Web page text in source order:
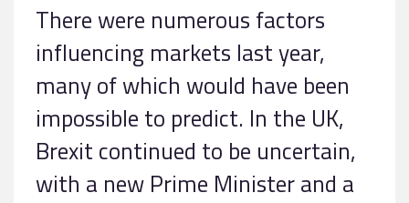
There were numerous factors
influencing markets last year,
many of which would have been
impossible to predict. In the UK,
Brexit continued to be uncertain,
with a new Prime Minister and a